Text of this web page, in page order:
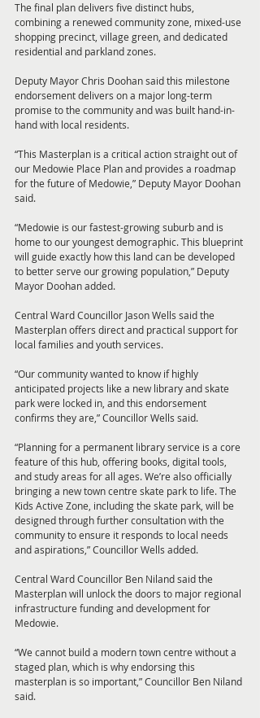
The final plan delivers five distinct hubs,
combining a renewed community zone, mixed-use
shopping precinct, village green, and dedicated
residential and parkland zones.
Deputy Mayor Chris Doohan said this milestone
endorsement delivers on a major long-term
promise to the community and was built hand-in-
hand with local residents.
“This Masterplan is a critical action straight out of
our Medowie Place Plan and provides a roadmap
for the future of Medowie,” Deputy Mayor Doohan
said.
“Medowie is our fastest-growing suburb and is
home to our youngest demographic. This blueprint
will guide exactly how this land can be developed
to better serve our growing population,” Deputy
Mayor Doohan added.
Central Ward Councillor Jason Wells said the
Masterplan offers direct and practical support for
local families and youth services.
“Our community wanted to know if highly
anticipated projects like a new library and skate
park were locked in, and this endorsement
confirms they are,” Councillor Wells said.
“Planning for a permanent library service is a core
feature of this hub, offering books, digital tools,
and study areas for all ages. We’re also officially
bringing a new town centre skate park to life. The
Kids Active Zone, including the skate park, will be
designed through further consultation with the
community to ensure it responds to local needs
and aspirations,” Councillor Wells added.
Central Ward Councillor Ben Niland said the
Masterplan will unlock the doors to major regional
infrastructure funding and development for
Medowie.
“We cannot build a modern town centre without a
staged plan, which is why endorsing this
masterplan is so important,” Councillor Ben Niland
said.